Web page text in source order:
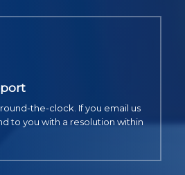
the-clock. If you email us
to you with a resolution within